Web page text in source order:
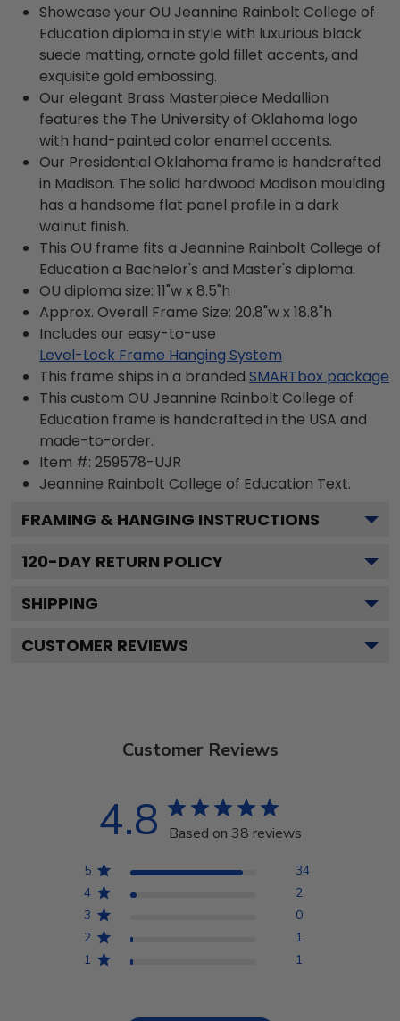
Showcase your OU Jeannine Rainbolt College of
Education diploma in style with luxurious black
suede matting, ornate gold fillet accents, and
exquisite gold embossing.
Our elegant Brass Masterpiece Medallion
features the The University of Oklahoma logo
with hand-painted color enamel accents.
Our Presidential Oklahoma frame is handcrafted
in Madison. The solid hardwood Madison moulding
has a handsome flat panel profile in a dark
walnut finish.
This OU frame fits a Jeannine Rainbolt College of
Education a Bachelor's and Master's diploma.
OU diploma size: 11"w x 8.5"h
Approx. Overall Frame Size: 20.8"w x 18.8"h
Includes our easy-to-use
Level-Lock Frame Hanging System
This frame ships in a branded SMARTbox package
This custom OU Jeannine Rainbolt College of
Education frame is handcrafted in the USA and
made-to-order.
Item #: 259578-UJR
Jeannine Rainbolt College of Education Text.
FRAMING & HANGING INSTRUCTIONS
120-DAY RETURN POLICY
SHIPPING
CUSTOMER REVIEWS
Customer Reviews
4.8 Based on 38 reviews
5
34
4
2
3
0
2
1
1
1